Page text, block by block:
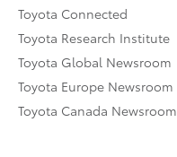
Toyota Connected
Toyota Research Institute
Toyota Global Newsroom
Toyota Europe Newsroom
Toyota Canada Newsroom